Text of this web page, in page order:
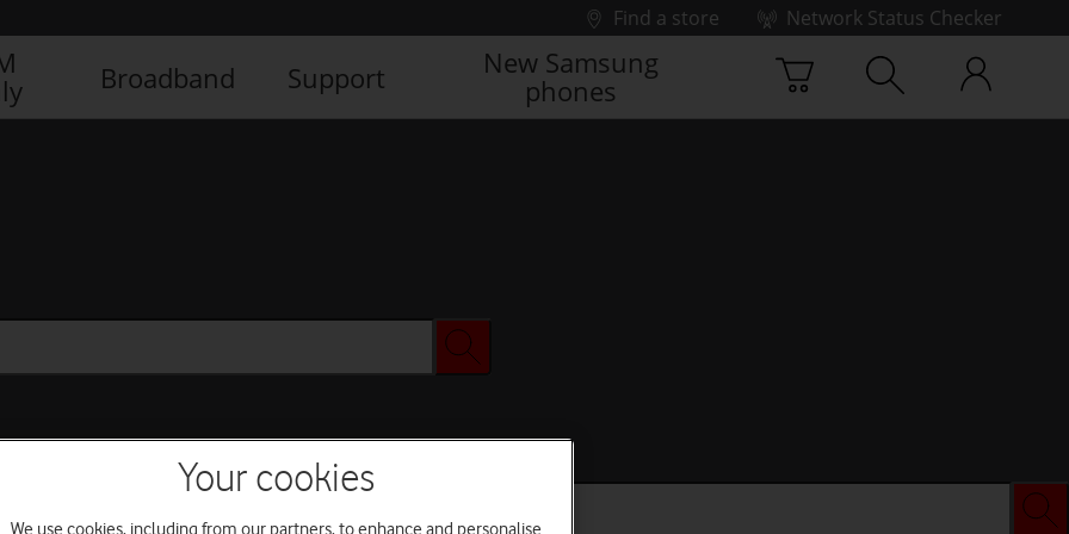
Find a store
Network Status Checker
Broadband Support
New Samsung
phones
Your cookies
We use cookies, including from our partners, to enhance and personalise